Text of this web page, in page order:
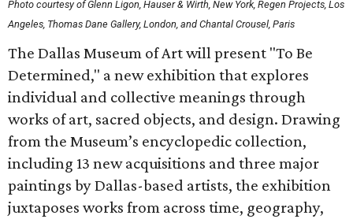
Photo courtesy of Glenn Ligon, Hauser & Wirth, New York, Regen Projects, Los
Angeles, Thomas Dane Gallery, London, and Chantal Crousel, Paris
The Dallas Museum of Art will present "To Be
Determined," a new exhibition that explores
individual and collective meanings through
works of art, sacred objects, and design. Drawing
from the Museum’s encyclopedic collection,
including 13 new acquisitions and three major
paintings by Dallas-based artists, the exhibition
juxtaposes works from across time, geography,